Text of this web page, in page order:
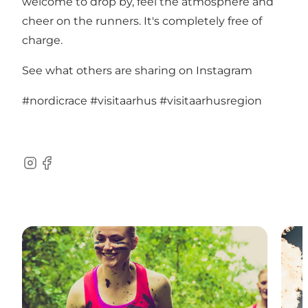
cheer on the runners. It's completely free of
charge.
See what others are sharing on Instagram
#nordicrace #visitaarhus #visitaarhusregion
Instagram
Facebook